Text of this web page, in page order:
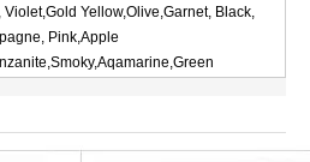
Violet,Gold Yellow,Olive,Garnet, Black,
Pink,Apple